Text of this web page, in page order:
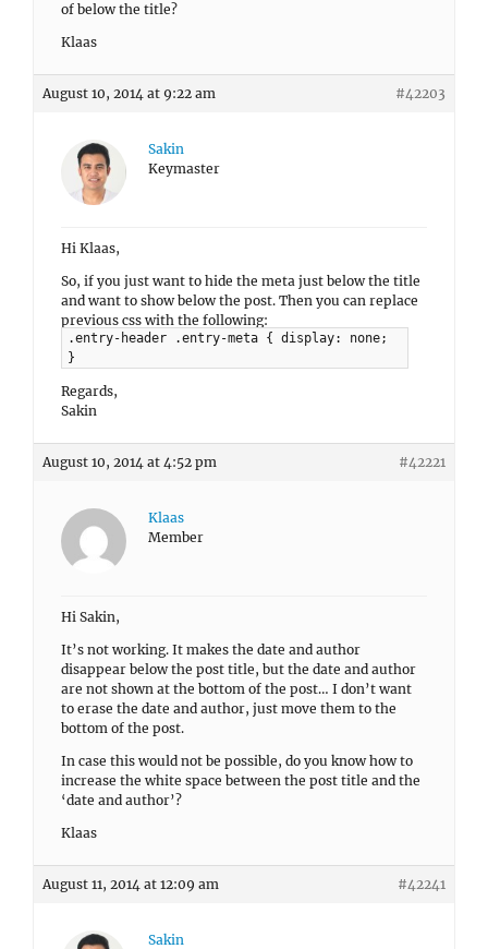
of below the title?
Klaas
August 10, 2014 at 9:22 am #42203
Sakin
Keymaster
Hi Klaas,
So, if you just want to hide the meta just below the title
and want to show below the post. Then you can replace
previous css with the following:
.entry-header .entry-meta { display: none;
}
Regards,
Sakin
August 10, 2014 at 4:52 pm #42221
Klaas
Member
Hi Sakin,
It’s not working. It makes the date and author
disappear below the post title, but the date and author
are not shown at the bottom of the post… I don’t want
to erase the date and author, just move them to the
bottom of the post.
In case this would not be possible, do you know how to
increase the white space between the post title and the
‘date and author’?
Klaas
August 11, 2014 at 12:09 am #42241
Sakin